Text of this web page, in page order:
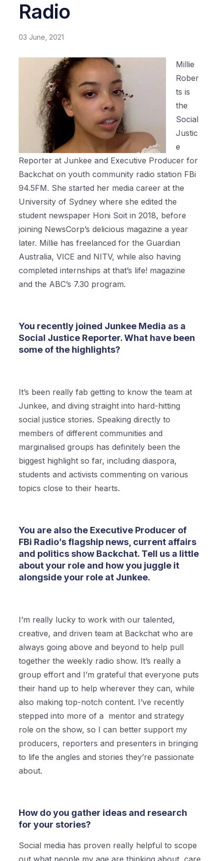
Radio
03 June, 2021
Millie
Rober
ts is
the
Social
Justic
e
Reporter at Junkee and Executive Producer for
Backchat on youth community radio station FBi
94.5FM. She started her media career at the
University of Sydney where she edited the
student newspaper Honi Soit in 2018, before
joining NewsCorp’s delicious magazine a year
later. Millie has freelanced for the Guardian
Australia, VICE and NITV, while also having
completed internships at that’s life! magazine
and the ABC’s 7.30 program.
You recently joined Junkee Media as a
Social Justice Reporter. What have been
some of the highlights?
It’s been really fab getting to know the team at
Junkee, and diving straight into hard-hitting
social justice stories. Speaking directly to
members of different communities and
marginalised groups has definitely been the
biggest highlight so far, including diaspora,
students and activists commenting on various
topics close to their hearts.
You are also the Executive Producer of
FBi Radio’s flagship news, current affairs
and politics show Backchat. Tell us a little
about your role and how you juggle it
alongside your role at Junkee.
I’m really lucky to work with our talented,
creative, and driven team at Backchat who are
always going above and beyond to help pull
together the weekly radio show. It’s really a
group effort and I’m grateful that everyone puts
their hand up to help wherever they can, while
also making top-notch content. I’ve recently
stepped into more of a mentor and strategy
role on the show, so I can better support my
producers, reporters and presenters in bringing
to life the angles and stories they’re passionate
about.
How do you gather ideas and research
for your stories?
Social media has proven really helpful to scope
out what people my age are thinking about, care